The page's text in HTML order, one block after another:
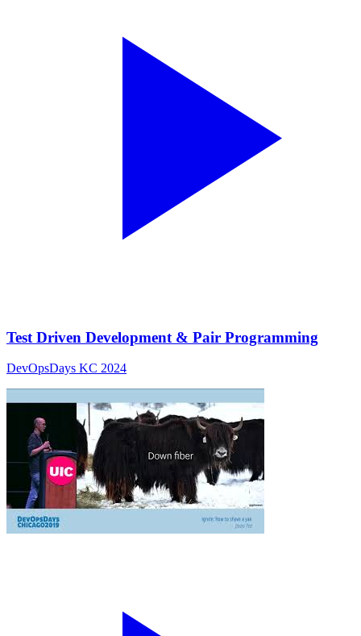
Test Driven Development & Pair Programming
DevOpsDays KC 2024